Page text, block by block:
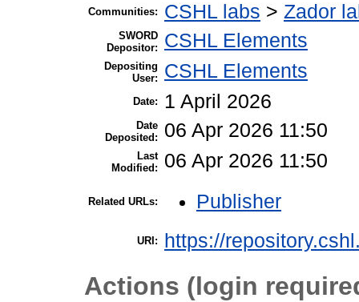
Communities: CSHL labs > Zador
SWORD
Depositor:
CSHL Elements
Depositing
User:
CSHL Elements
Date: 1 April 2026
Date
Deposited:
06 Apr 2026 11:50
Last
Modified:
06 Apr 2026 11:50
Related URLs: Publisher
URI: https://
Actions (login